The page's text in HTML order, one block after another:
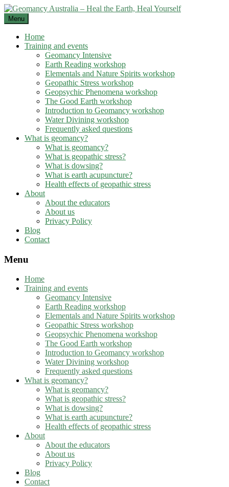
Skip
to
content
Menu
Home
Training and events
Geomancy Intensive
Earth Reading workshop
Elementals and Nature Spirits workshop
Geopathic Stress workshop
Geopsychic Phenomena workshop
The Good Earth workshop
Introduction to Geomancy workshop
Water Divining workshop
Frequently asked questions
What is geomancy?
What is geomancy?
What is geopathic stress?
What is dowsing?
What is earth acupuncture?
Health effects of geopathic stress
About
About the educators
About us
Privacy Policy
Blog
Contact
Menu
Home
Training and events
Geomancy Intensive
Earth Reading workshop
Elementals and Nature Spirits workshop
Geopathic Stress workshop
Geopsychic Phenomena workshop
The Good Earth workshop
Introduction to Geomancy workshop
Water Divining workshop
Frequently asked questions
What is geomancy?
What is geomancy?
What is geopathic stress?
What is dowsing?
What is earth acupuncture?
Health effects of geopathic stress
About
About the educators
About us
Privacy Policy
Blog
Contact